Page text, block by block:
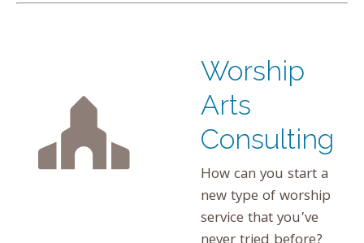
Worship
Arts
Consulting
How can you start a
new type of worship
service that you’ve